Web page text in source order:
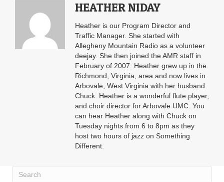
HEATHER NIDAY
Heather is our Program Director and
Traffic Manager. She started with
Allegheny Mountain Radio as a volunteer
deejay. She then joined the AMR staff in
February of 2007. Heather grew up in the
Richmond, Virginia, area and now lives in
Arbovale, West Virginia with her husband
Chuck. Heather is a wonderful flute player,
and choir director for Arbovale UMC. You
can hear Heather along with Chuck on
Tuesday nights from 6 to 8pm as they
host two hours of jazz on Something
Different.